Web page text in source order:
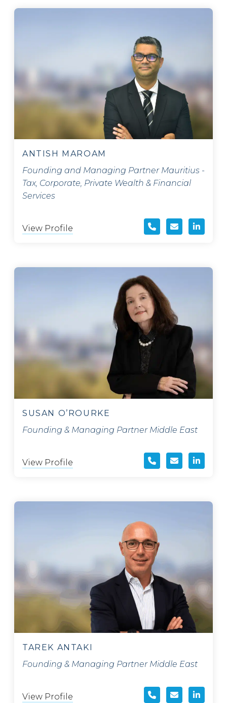
ANTISH MAROAM
Founding and Managing Partner Mauritius -
Tax, Corporate, Private Wealth & Financial
Services
View Profile
SUSAN O’ROURKE
Founding & Managing Partner Middle East
View Profile
TAREK ANTAKI
Founding & Managing Partner Middle East
View Profile